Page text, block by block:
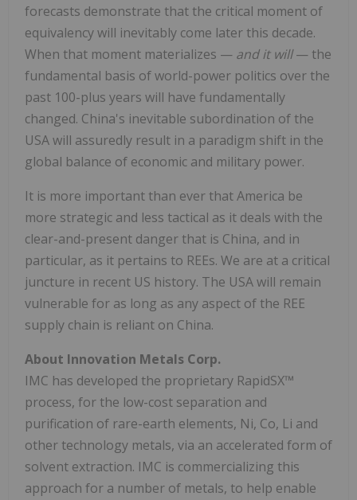
forecasts demonstrate that the critical moment of
equivalency will inevitably come later this decade.
When that moment materializes — and it will— the
fundamental basis of world-power politics over the
past 100-plus years will have fundamentally
changed. China's inevitable subordination of the
USA will assuredly result in a paradigm shift in the
global balance of economic and military power.
It is more important than ever that America be
more strategic and less tactical as it deals with the
clear-and-present danger that is China, and in
particular, as it pertains to REEs. We are at a critical
juncture in recent US history. The USA will remain
vulnerable for as long as any aspect of the REE
supply chain is reliant on China.
About Innovation Metals Corp.
IMC has developed the proprietary RapidSX™
process, for the low-cost separation and
purification of rare-earth elements, Ni, Co, Li and
other technology metals, via an accelerated form of
solvent extraction. IMC is commercializing this
approach for a number of metals, to help enable